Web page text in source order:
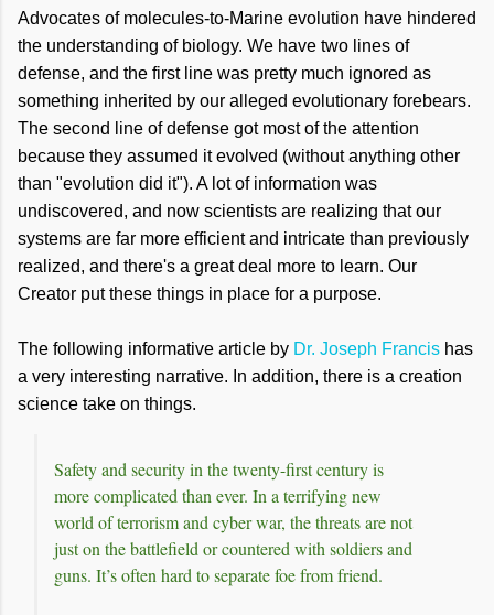
Advocates of molecules-to-Marine evolution have hindered
the understanding of biology. We have two lines of
defense, and the first line was pretty much ignored as
something inherited by our alleged evolutionary forebears.
The second line of defense got most of the attention
because they assumed it evolved (without anything other
than "evolution did it"). A lot of information was
undiscovered, and now scientists are realizing that our
systems are far more efficient and intricate than previously
realized, and there's a great deal more to learn. Our
Creator put these things in place for a purpose.
The following informative article by Dr. Joseph Francis has
a very interesting narrative. In addition, there is a creation
science take on things.
Safety and security in the twenty-first century is
more complicated than ever. In a terrifying new
world of terrorism and cyber war, the threats are not
just on the battlefield or countered with soldiers and
guns. It’s often hard to separate foe from friend.